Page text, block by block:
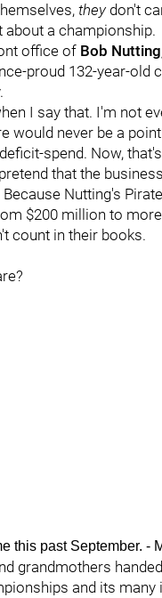
theydon't
about a championship.
office of Bob
proud 132-year-old
I say that. I'm not
would never be a
spend. Now,
that the
Nutting's
$200 million to
count in their books.
this past September. -
grandmothers
and its